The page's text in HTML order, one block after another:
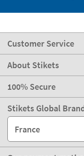
Customer Service
About Stikets
100% Secure
Stikets Global
France